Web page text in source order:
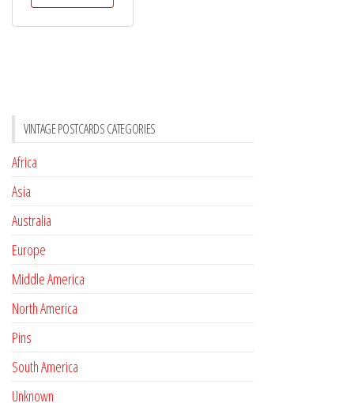
VINTAGE POSTCARDS CATEGORIES
Africa
Asia
Australia
Europe
Middle America
North America
Pins
South America
Unknown